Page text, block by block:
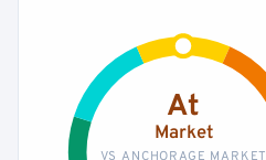
At
Market
VS ANCHORAGE MARKET